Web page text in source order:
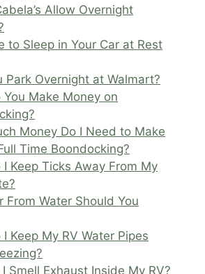
Allow Overnight
to Sleep in Your Car at Rest
Park Overnight at Walmart?
You Make Money on
Money Do I Need to Make
Time Boondocking?
I Keep Ticks Away From My
From Water Should You
I Keep My RV Water Pipes
Smell Exhaust Inside My RV?